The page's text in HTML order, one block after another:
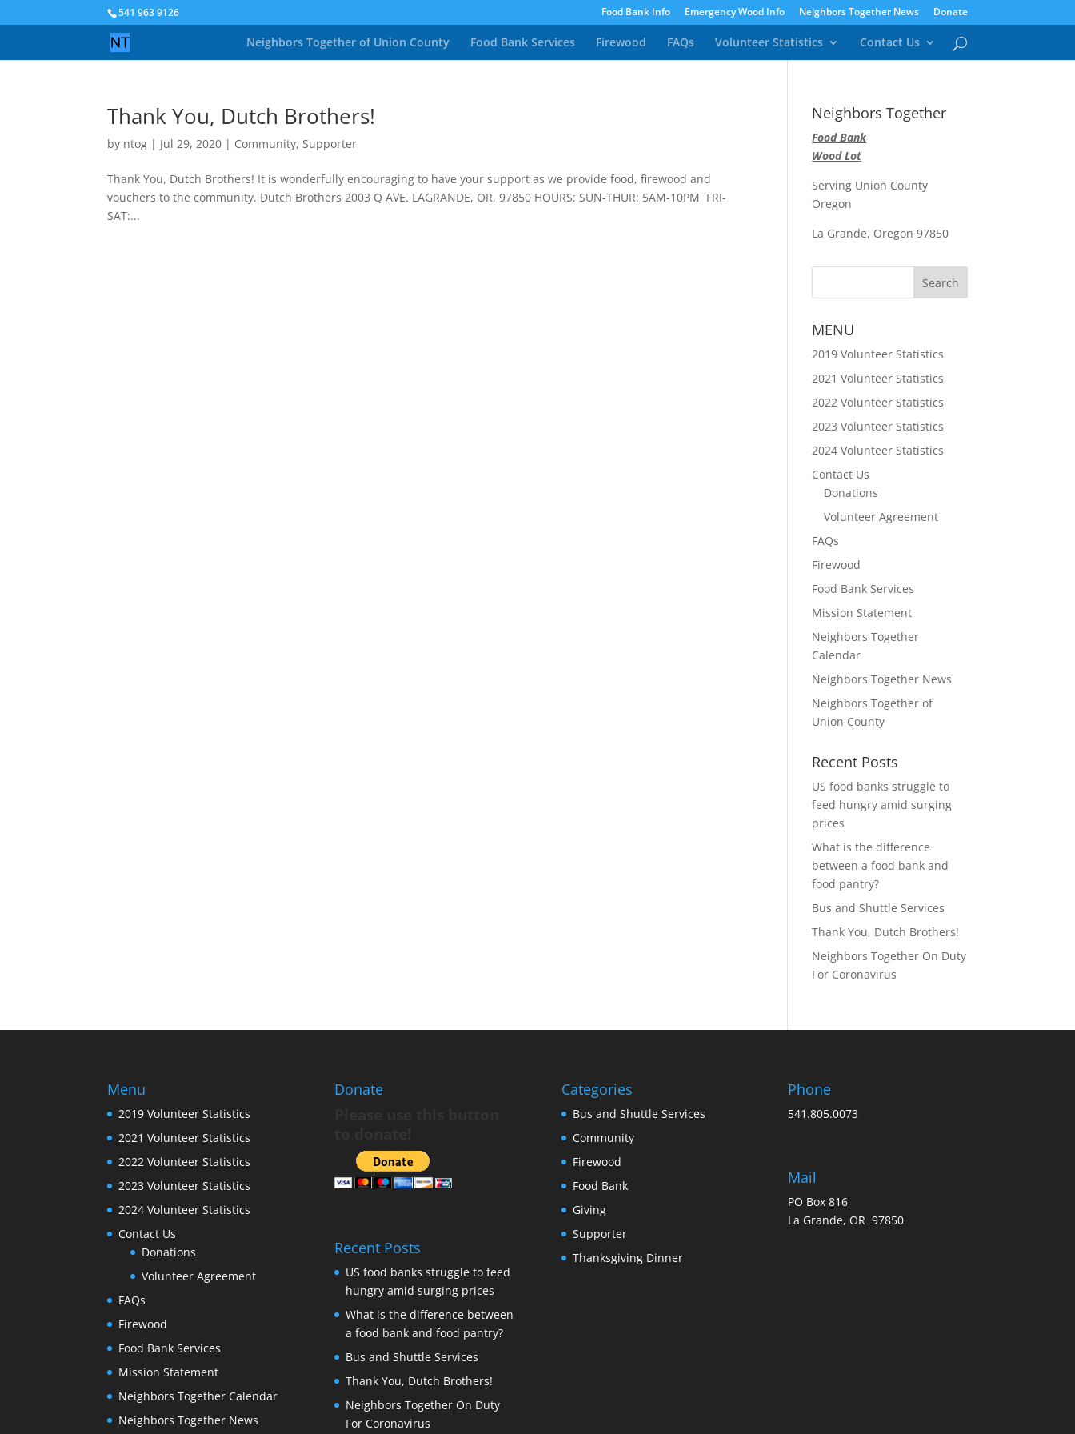
541 963 9126 Food Bank Info Emergency Wood Info Neighbors Together News Donate
Neighbors Together of Union County Food Bank Services Firewood FAQs Volunteer Statistics Contact Us
Thank You, Dutch Brothers!
by ntog | Jul 29, 2020 | Community,Supporter
Thank You, Dutch Brothers! It is wonderfully encouraging to have your support as we provide food, firewood and
vouchers to the community. Dutch Brothers 2003 Q AVE. LAGRANDE, OR, 97850 HOURS: SUN-THUR: 5AM-10PM FRI-
SAT:...
Neighbors Together
Food Bank
Wood Lot
Serving Union County
Oregon
La Grande, Oregon 97850
MENU
2019 Volunteer Statistics
2021 Volunteer Statistics
2022 Volunteer Statistics
2023 Volunteer Statistics
2024 Volunteer Statistics
Contact Us
Donations
Volunteer Agreement
FAQs
Firewood
Food Bank Services
Mission Statement
Neighbors Together
Calendar
Neighbors Together News
Neighbors Together of
Union County
Recent Posts
US food banks struggle to
feed hungry amid surging
prices
What is the difference
between a food bank and
food pantry?
Bus and Shuttle Services
Thank You, Dutch Brothers!
Neighbors Together On Duty
For Coronavirus
Menu
2019 Volunteer Statistics
2021 Volunteer Statistics
2022 Volunteer Statistics
2023 Volunteer Statistics
2024 Volunteer Statistics
Contact Us
Donations
Volunteer Agreement
FAQs
Firewood
Food Bank Services
Mission Statement
Neighbors Together Calendar
Neighbors Together News
Donate
Recent Posts
US food banks struggle to feed
hungry amid surging prices
What is the difference between
a food bank and food pantry?
Bus and Shuttle Services
Thank You, Dutch Brothers!
Neighbors Together On Duty
For Coronavirus
Categories
Bus and Shuttle Services
Community
Firewood
Food Bank
Giving
Supporter
Thanksgiving Dinner
Phone
541.805.0073
Mail
PO Box 816
La Grande, OR 97850